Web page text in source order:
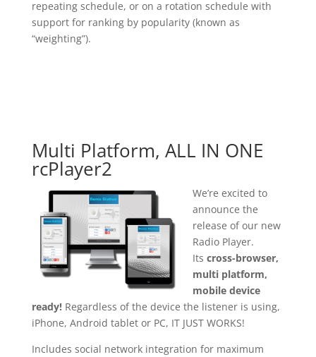
repeating schedule, or on a rotation schedule with
support for ranking by popularity (known as
“weighting”).
Multi Platform, ALL IN ONE
rcPlayer2
We’re excited to
announce the
release of our new
Radio Player.
Its cross-browser,
multi platform,
mobile device
ready! Regardless of the device the listener is using,
iPhone, Android tablet or PC, IT JUST WORKS!
Includes social network integration for maximum